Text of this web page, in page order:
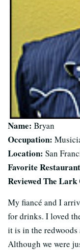
Name: Bryan
Occupation:
Location: San
Favorite
Reviewed The
My fiancé and I
for drinks. I loved
it is in the redwoods
Although we were